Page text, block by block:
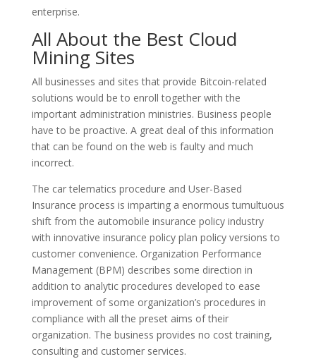
enterprise.
All About the Best Cloud
Mining Sites
All businesses and sites that provide Bitcoin-related
solutions would be to enroll together with the
important administration ministries. Business people
have to be proactive. A great deal of this information
that can be found on the web is faulty and much
incorrect.
The car telematics procedure and User-Based
Insurance process is imparting a enormous tumultuous
shift from the automobile insurance policy industry
with innovative insurance policy plan policy versions to
customer convenience. Organization Performance
Management (BPM) describes some direction in
addition to analytic procedures developed to ease
improvement of some organization’s procedures in
compliance with all the preset aims of their
organization. The business provides no cost training,
consulting and customer services.